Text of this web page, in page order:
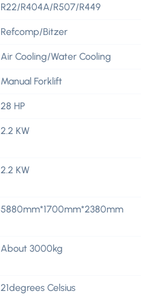
R22/R404A/R507/R449
Refcomp/Bitzer
Air Cooling/Water Cooling
Manual Forklift
28 HP
2.2 KW
2.2 KW
5880mm*1700mm*2380mm
About 3000kg
21degrees Celsius